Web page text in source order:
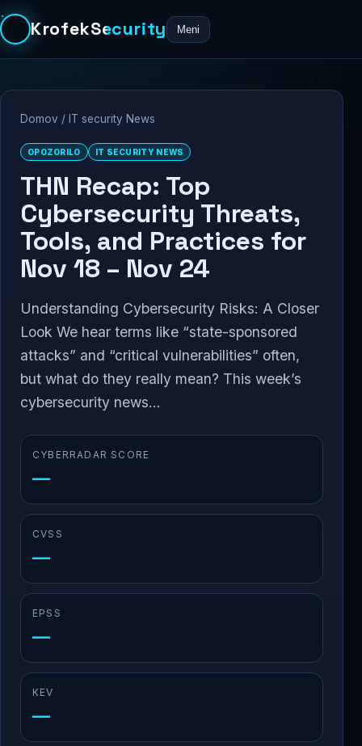
KrofekSecurity Meni
Domov / IT security News
OPOZORILO IT SECURITY NEWS
THN Recap: Top
Cybersecurity Threats,
Tools, and Practices for
Nov 18 – Nov 24
Understanding Cybersecurity Risks: A Closer
Look We hear terms like “state-sponsored
attacks” and “critical vulnerabilities” often,
but what do they really mean? This week’s
cybersecurity news...
CYBERRADAR SCORE
—
CVSS
—
EPSS
—
KEV
—